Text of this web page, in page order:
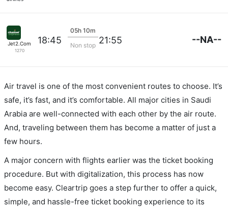
Jet2.Com
1270
18:45
05h 10m
Non stop 21:55 --NA--
Air travel is one of the most convenient routes to choose. It’s
safe, it’s fast, and it’s comfortable. All major cities in Saudi
Arabia are well-connected with each other by the air route.
And, traveling between them has become a matter of just a
few hours.
A major concern with flights earlier was the ticket booking
procedure. But with digitalization, this process has now
become easy. Cleartrip goes a step further to offer a quick,
simple, and hassle-free ticket booking experience to its